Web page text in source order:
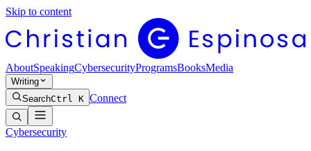
Skip to content
AboutSpeakingCybersecurityProgramsBooksMedia
Writing
SearchCtrl K Connect
Cybersecurity